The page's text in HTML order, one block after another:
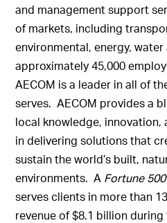
and management support
of markets, including
environmental, energy,
approximately 45,000
AECOM is a leader in all of
serves. AECOM provides a
local knowledge, innovation,
in delivering solutions that
sustain the world’s built,
environments. A Fortune
serves clients in more than
revenue of $8.1 billion